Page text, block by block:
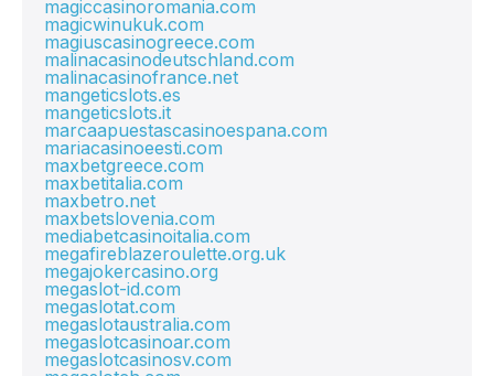
magiccasinoromania.com
magicwinukuk.com
magiuscasinogreece.com
malinacasinodeutschland.com
malinacasinofrance.net
mangeticslots.es
mangeticslots.it
marcaapuestascasinoespana.com
mariacasinoeesti.com
maxbetgreece.com
maxbetitalia.com
maxbetro.net
maxbetslovenia.com
mediabetcasinoitalia.com
megafireblazeroulette.org.uk
megajokercasino.org
megaslot-id.com
megaslotat.com
megaslotaustralia.com
megaslotcasinoar.com
megaslotcasinosv.com